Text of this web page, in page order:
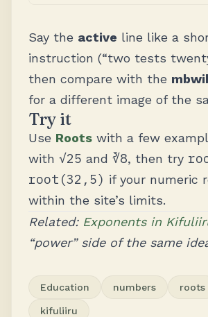
Say the active line like a
instruction (“two tests
then compare with the
for a different image of the
Try it
Use Roots with a few
with √25 and ∛8, then try
root(32,5) if your numeric
within the site’s limits.
Related: Exponents in
“power” side of the same
Education numbers roots
kifuliiru